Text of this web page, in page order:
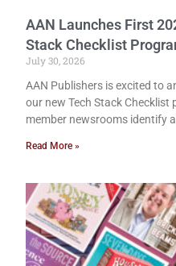
AAN Launches First
Stack Checklist
July 30, 2026
AAN Publishers is excited to
our new Tech Stack Checklist
member newsrooms identify
Read More »